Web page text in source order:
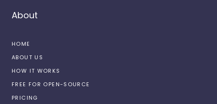
About
HOME
ABOUT US
HOW IT WORKS
FREE FOR OPEN-SOURCE
PRICING